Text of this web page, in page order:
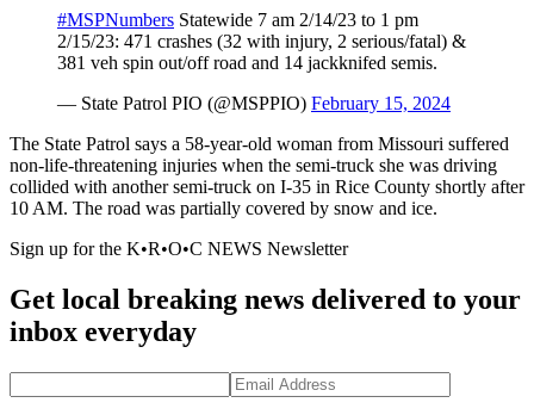
#MSPNumbers Statewide 7 am 2/14/23 to 1 pm
2/15/23: 471 crashes (32 with injury, 2 serious/fatal) &
381 veh spin out/off road and 14 jackknifed semis.
— State Patrol PIO (@MSPPIO) February 15, 2024
The State Patrol says a 58-year-old woman from Missouri suffered
non-life-threatening injuries when the semi-truck she was driving
collided with another semi-truck on I-35 in Rice County shortly after
10 AM. The road was partially covered by snow and ice.
Sign up for the K•R•O•C NEWS Newsletter
Get local breaking news delivered to your
inbox everyday